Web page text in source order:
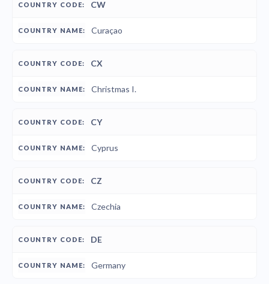
CW
Curaçao
CX
Christmas I.
CY
Cyprus
CZ
Czechia
DE
Germany